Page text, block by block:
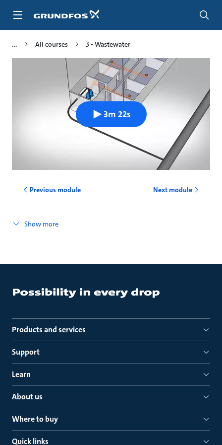
All courses 3 - Wastewater
3m 22s
Previous module Next module
Show more
Products and services
Support
Learn
About us
Where to buy
Quick links